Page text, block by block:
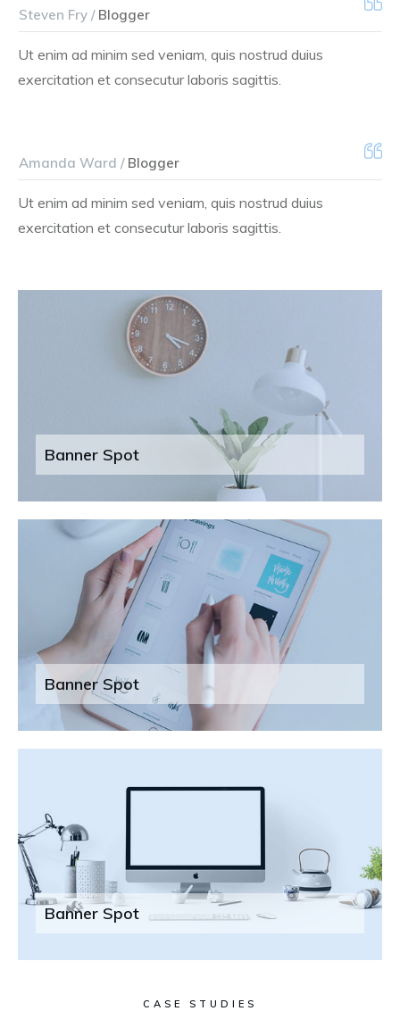
Steven Fry /Blogger
Ut enim ad minim sed veniam, quis nostrud duius
exercitation et consecutur laboris sagittis.
Amanda Ward /Blogger
Ut enim ad minim sed veniam, quis nostrud duius
exercitation et consecutur laboris sagittis.
Banner Spot
Banner Spot
Banner Spot
CASE STUDIES